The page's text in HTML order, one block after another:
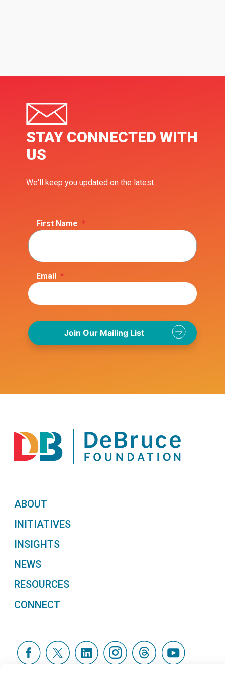
STAY CONNECTED WITH
US
We'll keep you updated on the latest.
First Name *
Email *
ABOUT
INITIATIVES
INSIGHTS
NEWS
RESOURCES
CONNECT